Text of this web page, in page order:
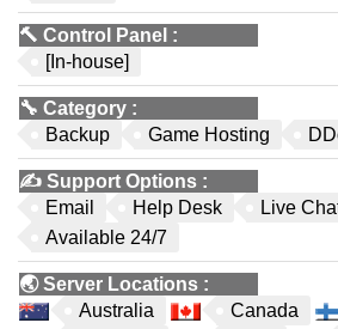
🔨 Control Panel :
[In-house]
🔧 Category :
Backup
Game Hosting
✍️ Support Options :
Email
Help Desk
Live
Available 24/7
🌏Server Locations :
Australia
Canada